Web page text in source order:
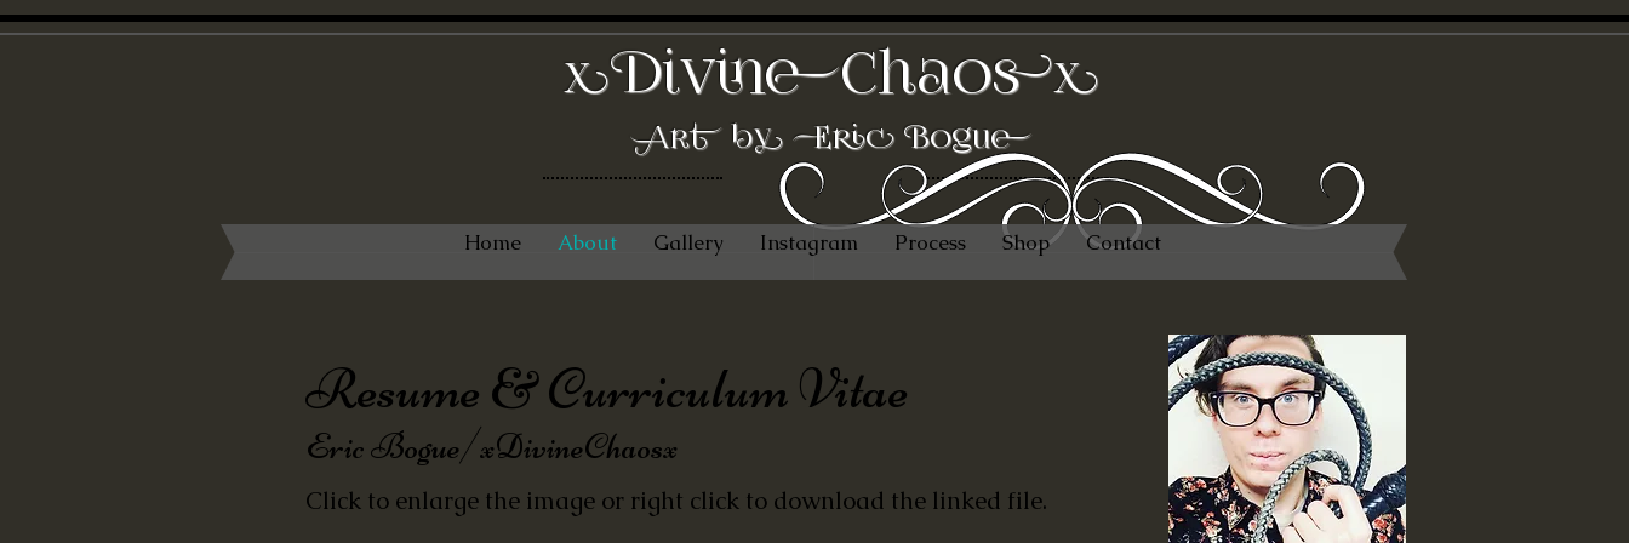
xDivineChaosx
Art by Eric Bogue
Home About Gallery Instagram Process Shop Contact
Resume & Curriculum Vitae
Eric Bogue/xDivineChaosx
Click to enlarge the image or right click to download the linked file.